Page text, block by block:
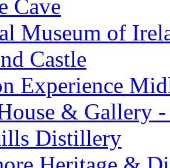
Cave
Museum of
Castle
Experience
& Gallery
Distillery